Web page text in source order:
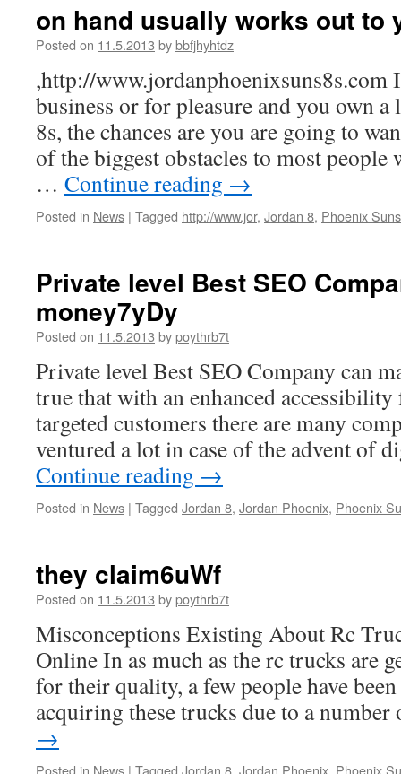
on hand usually works out to
Posted on 11.5.2013 bybbfjhyhtdz
,http://www.jordanphoenixsuns8s.com
business or for pleasure and you own a
8s, the chances are you are going to
of the biggest obstacles to most
… Continue reading →
Posted in News | Tagged http://www.jor, Jordan 8, Phoenix
Private level Best SEO
money7yDy
Posted on 11.5.2013 bypoythrb7t
Private level Best SEO Company can
true that with an enhanced
targeted customers there are many
ventured a lot in case of the advent of
Continue reading →
Posted in News | Tagged Jordan 8, Jordan Phoenix, Phoenix
they claim6uWf
Posted on 11.5.2013 bypoythrb7t
Misconceptions Existing About Rc
Online In as much as the rc trucks are
for their quality, a few people have
acquiring these trucks due to a
→
Posted in News | Tagged Jordan 8 Jordan Phoenix Phoenix